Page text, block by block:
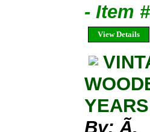
- Item
View Details
By: Ã‚